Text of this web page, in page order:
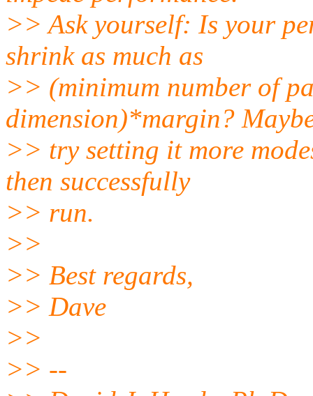
>> Ask yourself: Is your
shrink as much as
>> (minimum number of
dimension)*margin?
>> try setting it more
then successfully
>> run.
>>
>> Best regards,
>> Dave
>>
>> --